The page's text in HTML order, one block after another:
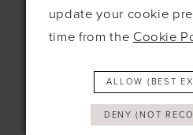
Mon
Tues
Wed
Thurs
update your cookie
time from the Cookie
ALLOW (BEST
DENY (NOT